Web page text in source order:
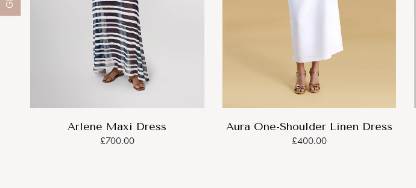
Arlene Maxi Dress
£700.00
Aura One-Shoulder Linen Dress
£400.00